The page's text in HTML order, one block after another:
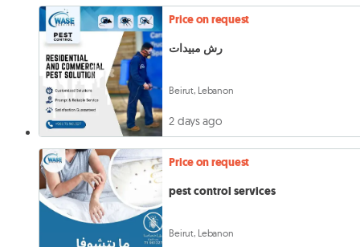
Price on request
رش مبيدات
Beirut, Lebanon
2 days ago
Price on request
pest control services
Beirut, Lebanon